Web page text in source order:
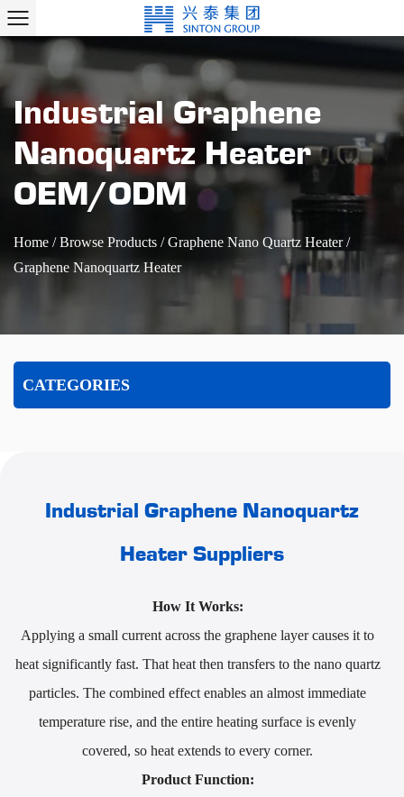
Industrial Graphene
Nanoquartz Heater
OEM/ODM
Home /Browse Products /Graphene Nano Quartz Heater/
Graphene Nanoquartz Heater
CATEGORIES
Industrial Graphene Nanoquartz
Heater Suppliers
How It Works:
Applying a small current across the graphene layer causes it to
heat significantly fast. That heat then transfers to the nano quartz
particles. The combined effect enables an almost immediate
temperature rise, and the entire heating surface is evenly
covered, so heat extends to every corner.
Product Function: